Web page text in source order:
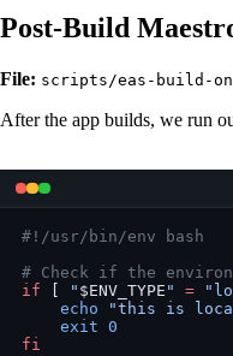
Post-Build
File: scripts/eas-build-
After the app builds, we run
#!/usr/bin/env bash
# Check if the
if
" $ENV_TYPE " =
    echo
"this is local
    exit
0
fi